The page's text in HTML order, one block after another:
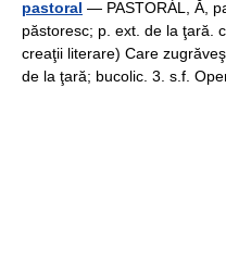
pastoral — PASTORÁL, Ă,
păstoresc; p. ext. de la ţară.
creaţii literare) Care
de la ţară; bucolic. 3. s.f.